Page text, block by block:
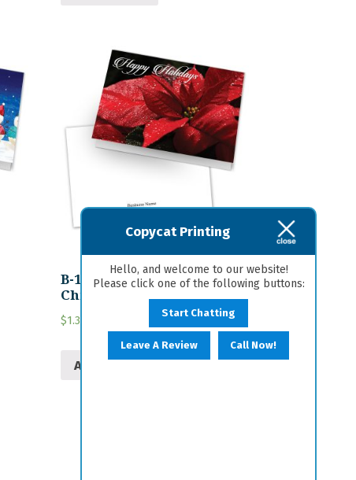
B-13 Personalized
Christmas Card
$1.30
Add to cart
Copycat Printing
Hello, and welcome to our website!
Please click one of the following buttons:
Start Chatting
Leave A Review Call Now!